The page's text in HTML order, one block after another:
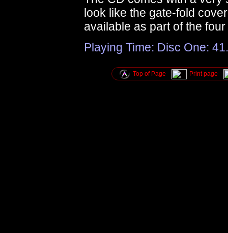
look like the gate-fold
available as part of the
Playing Time: Disc One:
Top of Page Print page